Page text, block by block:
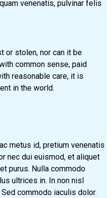
venenatis, pulvinar felis
or stolen, nor can it be
common sense, paid
reasonable care, it is
in the world.
metus id, pretium venenatis
nec dui euismod, et aliquet
purus. Nulla commodo
ultrices in. In non nisl
commodo iaculis dolor.